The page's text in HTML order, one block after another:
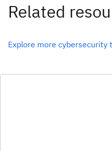
Related
Explore more cybersecurity